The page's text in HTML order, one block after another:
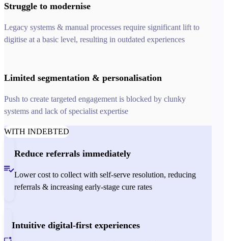
Struggle to modernise
Legacy systems & manual processes require significant lift to
digitise at a basic level, resulting in outdated experiences
Limited segmentation & personalisation
Push to create targeted engagement is blocked by clunky
systems and lack of specialist expertise
WITH INDEBTED
Reduce referrals immediately
Lower cost to collect with self-serve resolution, reducing
referrals & increasing early-stage cure rates
Intuitive digital-first experiences